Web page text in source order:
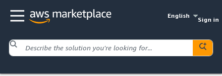
English
Sign in